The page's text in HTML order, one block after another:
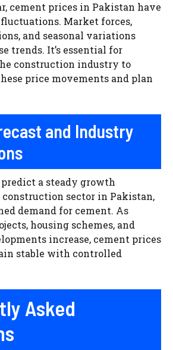
cement prices in Pakistan have
Market forces,
and seasonal variations
trends. It’s essential for
construction industry to
price movements and plan
and Industry
a steady growth
sector in Pakistan,
demand for cement. As
housing schemes, and
increase, cement prices
stable with controlled
Asked